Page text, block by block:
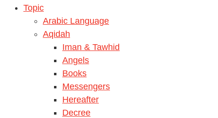
Topic
Arabic Language
Aqidah
Iman & Tawhid
Angels
Books
Messengers
Hereafter
Decree